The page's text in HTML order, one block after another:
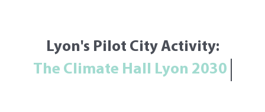
Resources
Lyon's Pilot City Activity: